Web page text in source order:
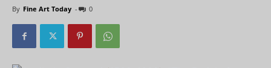
By Fine Art Today - 0